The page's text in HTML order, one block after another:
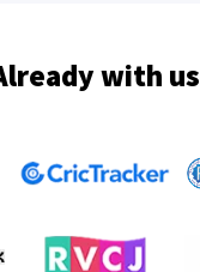
with us